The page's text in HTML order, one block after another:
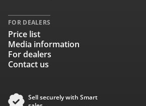
FOR DEALERS
Price list
Media information
For dealers
Contact us
Sell securely with Smart